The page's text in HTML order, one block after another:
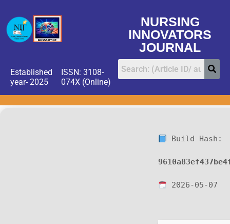
NURSING
INNOVATORS
JOURNAL
Established
year- 2025
ISSN: 3108-
074X (Online)
Build Hash:
2026-05-07